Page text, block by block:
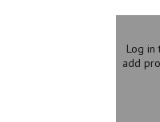
Log in
add